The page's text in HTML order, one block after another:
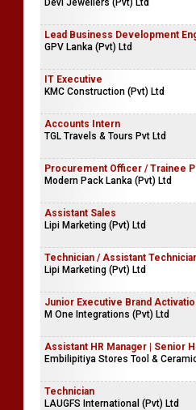
Lead Business Development
GPV Lanka (Pvt) Ltd
IT Executive
KMC Construction (Pvt) Ltd
Accounts Intern
TGL Travels & Tours Pvt Ltd
Procurement Officer / Trainee
Modern Pack Lanka (Pvt) Ltd
Assistant Sales
Lipi Marketing (Pvt) Ltd
Technician / Assistant
Lipi Marketing (Pvt) Ltd
Junior Executive Brand
M One Integrations (Pvt) Ltd
Assistant HR Manager | Senior
Embilipitiya Stores Tool &
Technician
LAUGFS International (Pvt) Ltd